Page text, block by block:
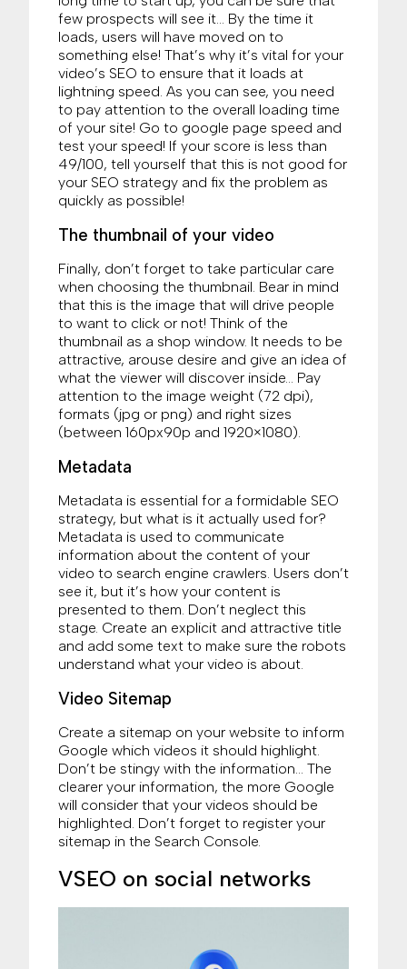
few prospects will see it… By the time it
loads, users will have moved on to
something else! That’s why it’s vital for your
video’s SEO to ensure that it loads at
lightning speed. As you can see, you need
to pay attention to the overall loading time
of your site! Go to google page speed and
test your speed! If your score is less than
49/100, tell yourself that this is not good for
your SEO strategy and fix the problem as
quickly as possible!
The thumbnail of your video
Finally, don’t forget to take particular care
when choosing the thumbnail. Bear in mind
that this is the image that will drive people
to want to click or not! Think of the
thumbnail as a shop window. It needs to be
attractive, arouse desire and give an idea of
what the viewer will discover inside… Pay
attention to the image weight (72 dpi),
formats (jpg or png) and right sizes
(between 160px90p and 1920×1080).
Metadata
Metadata is essential for a formidable SEO
strategy, but what is it actually used for?
Metadata is used to communicate
information about the content of your
video to search engine crawlers. Users don’t
see it, but it’s how your content is
presented to them. Don’t neglect this
stage. Create an explicit and attractive title
and add some text to make sure the robots
understand what your video is about.
Video Sitemap
Create a sitemap on your website to inform
Google which videos it should highlight.
Don’t be stingy with the information… The
clearer your information, the more Google
will consider that your videos should be
highlighted. Don’t forget to register your
sitemap in the Search Console.
VSEO on social networks